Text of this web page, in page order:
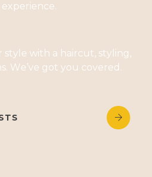
style with a haircut, styling,
We’ve got you covered.
